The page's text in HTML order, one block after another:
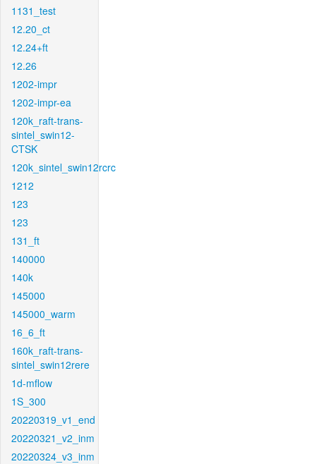
1131_test
12.20_ct
12.24+ft
12.26
1202-impr
1202-impr-ea
120k_raft-trans-
sintel_swin12-
CTSK
120k_sintel_swin12rcrc
1212
123
123
131_ft
140000
140k
145000
145000_warm
16_6_ft
160k_raft-trans-
sintel_swin12rere
1d-mflow
1S_300
20220319_v1_end
20220321_v2_inm
20220324_v3_inm